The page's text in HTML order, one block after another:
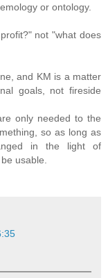
or ontology.
not "what does
and KM is a matter
goals, not fireside
only needed to the
so as long as
in the light of
usable.